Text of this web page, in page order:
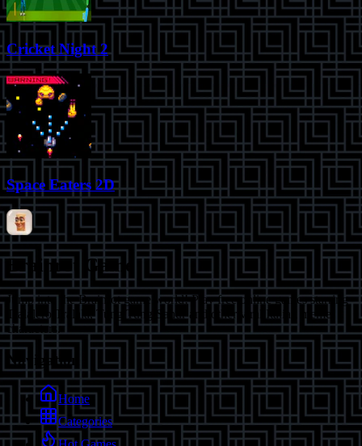
Cricket Night 2
Space Eaters 2D
Brainrot Game
Jump into the Brainrot game world! Play free online games starring
Tralalero Tralala, Tung Tung Sahur and other viral Italian meme
characters.
Navigation
Home
Categories